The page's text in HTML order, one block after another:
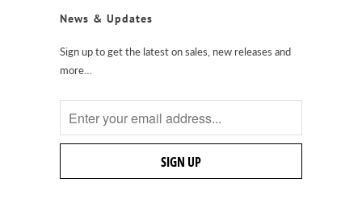
News & Updates
Sign up to get the latest on sales, new releases and
more…